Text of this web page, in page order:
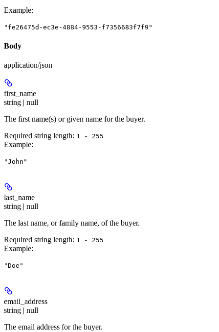
Example:
"fe26475d-ec3e-4884-9553-f7356683f7f9"
Body
application/json
first_name
string | null
The first name(s) or given name for the buyer.
Required string length: 1 - 255
Example:
"John"
last_name
string | null
The last name, or family name, of the buyer.
Required string length: 1 - 255
Example:
"Doe"
email_address
string | null
The email address for the buyer.